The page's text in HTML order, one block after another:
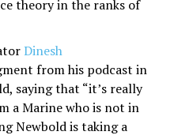
theory in the ranks of
Dinesh
from his podcast in
saying that “it’s really
a Marine who is not in
Newbold is taking a